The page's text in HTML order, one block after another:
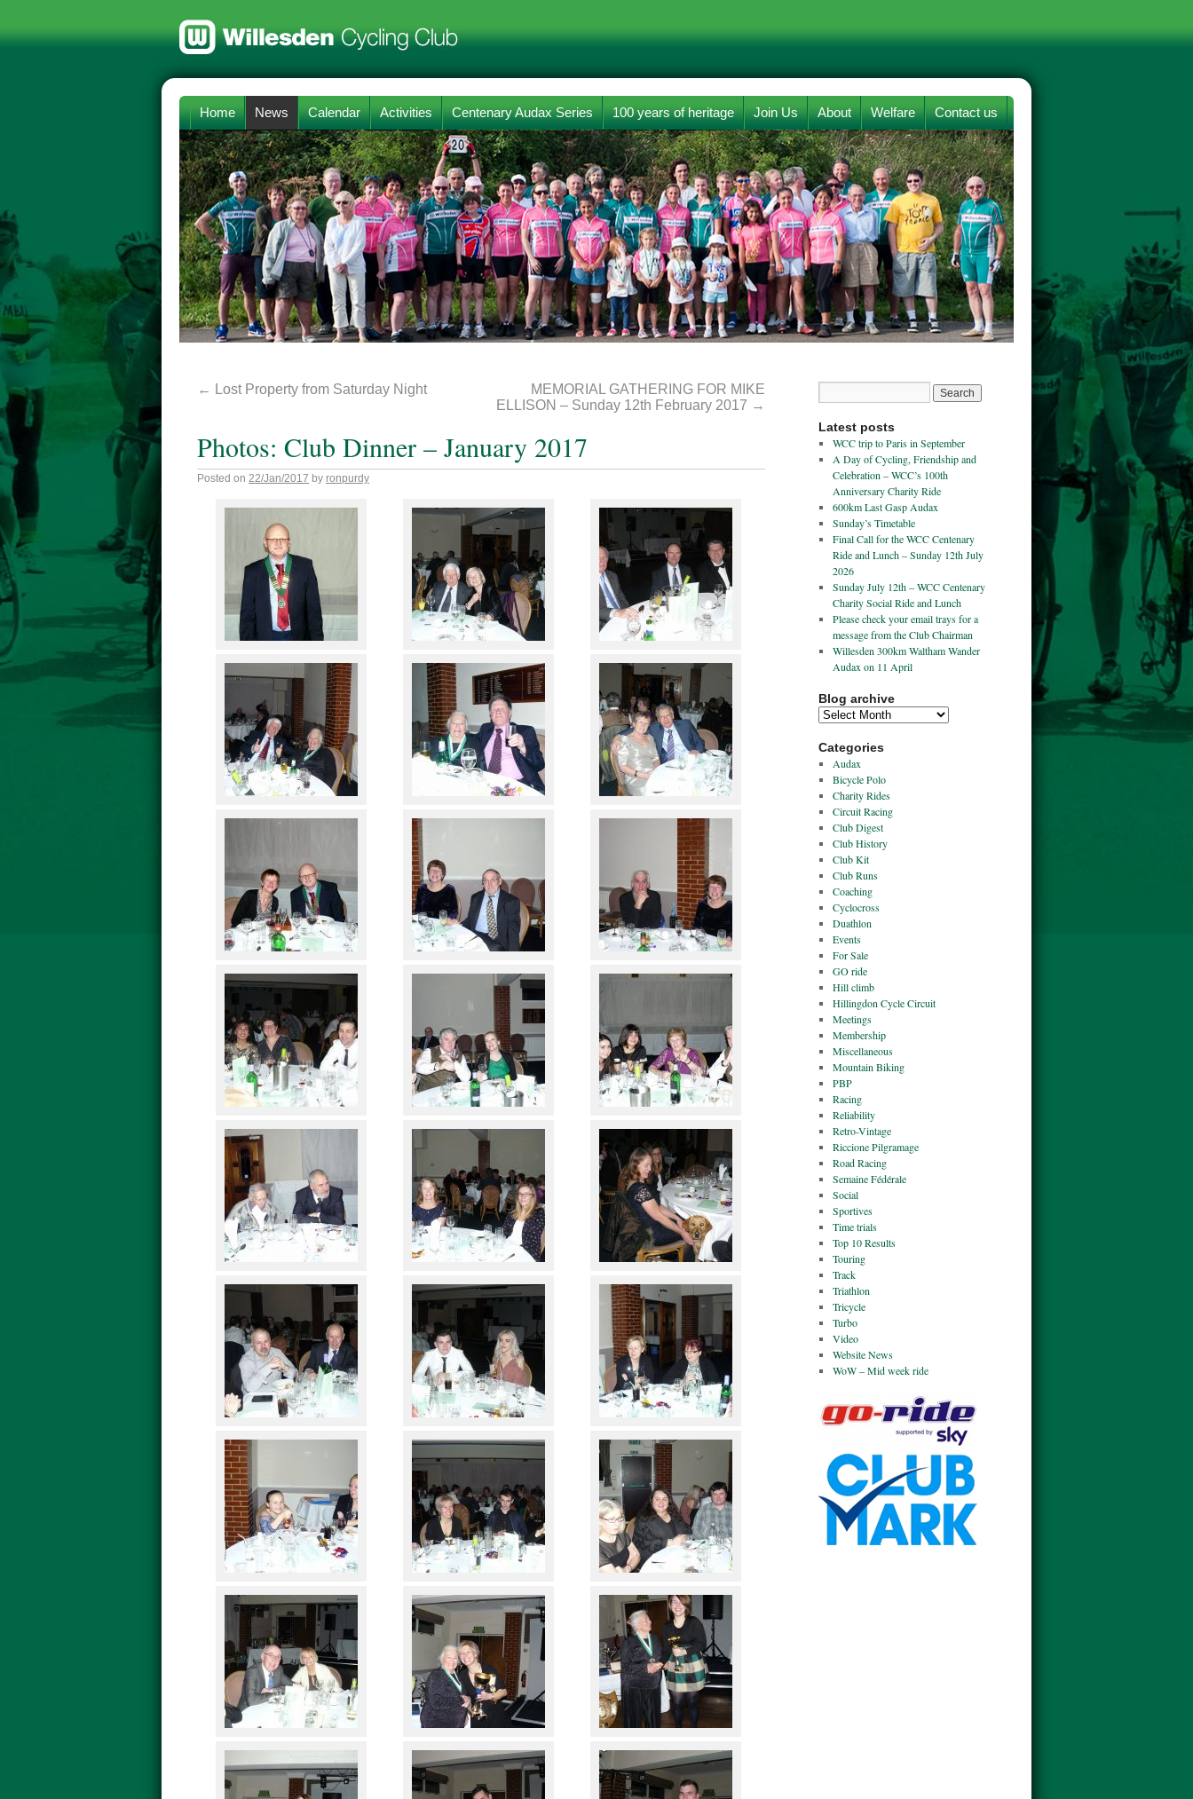
Home News Calendar Activities Centenary Audax Series 100 years of heritage Join Us About Welfare Contact us
← Lost Property from Saturday Night
MEMORIAL GATHERING FOR MIKE
ELLISON – Sunday 12th February 2017 →
Photos: Club Dinner – January 2017
Posted on 22/Jan/2017 by ronpurdy
Latest posts
WCC trip to Paris in September
A Day of Cycling, Friendship and
Celebration – WCC’s 100th
Anniversary Charity Ride
600km Last Gasp Audax
Sunday’s Timetable
Final Call for the WCC Centenary
Ride and Lunch – Sunday 12th July
2026
Sunday July 12th – WCC Centenary
Charity Social Ride and Lunch
Please check your email trays for a
message from the Club Chairman
Willesden 300km Waltham Wander
Audax on 11 April
Blog archive
Categories
Audax
Bicycle Polo
Charity Rides
Circuit Racing
Club Digest
Club History
Club Kit
Club Runs
Coaching
Cyclocross
Duathlon
Events
For Sale
GO ride
Hill climb
Hillingdon Cycle Circuit
Meetings
Membership
Miscellaneous
Mountain Biking
PBP
Racing
Reliability
Retro-Vintage
Riccione Pilgramage
Road Racing
Semaine Fédérale
Social
Sportives
Time trials
Top 10 Results
Touring
Track
Triathlon
Tricycle
Turbo
Video
Website News
WoW – Mid week ride